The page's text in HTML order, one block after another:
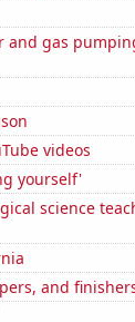
and gas
videos
yourself'
science
and